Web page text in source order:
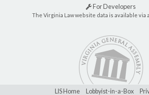
For Developers
The Virginia Law website data is available via
LIS Home Lobbyist-in-a-Box